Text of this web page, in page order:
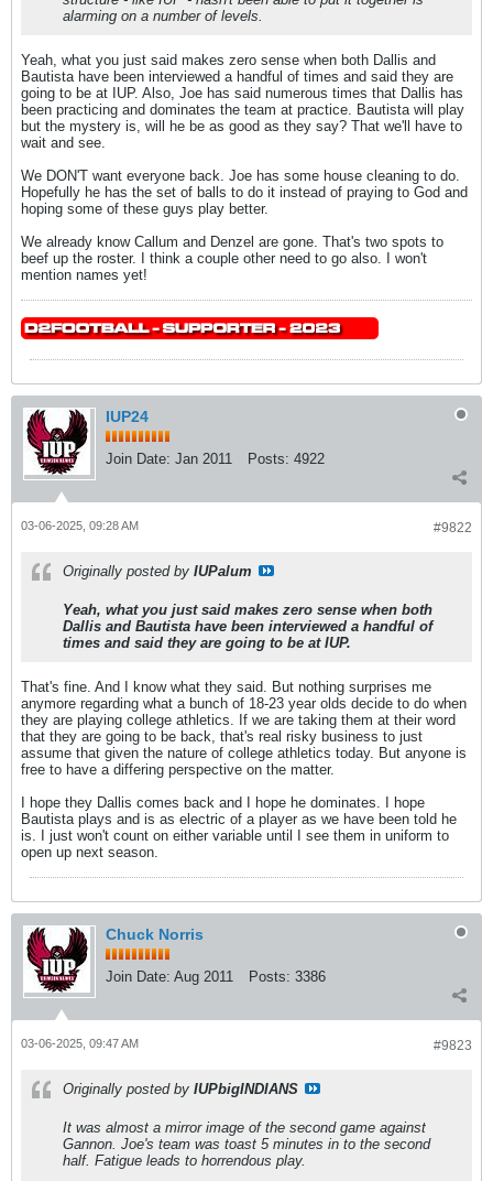
alarming on a number of levels.
Yeah, what you just said makes zero sense when both Dallis and
Bautista have been interviewed a handful of times and said they are
going to be at IUP. Also, Joe has said numerous times that Dallis has
been practicing and dominates the team at practice. Bautista will play
but the mystery is, will he be as good as they say? That we'll have to
wait and see.
We DON'T want everyone back. Joe has some house cleaning to do.
Hopefully he has the set of balls to do it instead of praying to God and
hoping some of these guys play better.
We already know Callum and Denzel are gone. That's two spots to
beef up the roster. I think a couple other need to go also. I won't
mention names yet!
IUP24
Join Date: Jan 2011 Posts: 4922
#9822
03-06-2025, 09:28 AM
Originally posted by IUPalum
Yeah, what you just said makes zero sense when both
Dallis and Bautista have been interviewed a handful of
times and said they are going to be at IUP.
That's fine. And I know what they said. But nothing surprises me
anymore regarding what a bunch of 18-23 year olds decide to do when
they are playing college athletics. If we are taking them at their word
that they are going to be back, that's real risky business to just
assume that given the nature of college athletics today. But anyone is
free to have a differing perspective on the matter.
I hope they Dallis comes back and I hope he dominates. I hope
Bautista plays and is as electric of a player as we have been told he
is. I just won't count on either variable until I see them in uniform to
open up next season.
Chuck Norris
Join Date: Aug 2011 Posts: 3386
#9823
03-06-2025, 09:47 AM
Originally posted by IUPbigINDIANS
It was almost a mirror image of the second game against
Gannon. Joe's team was toast 5 minutes in to the second
half. Fatigue leads to horrendous play.